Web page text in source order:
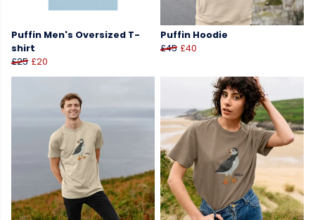
Puffin Men's Oversized T-
shirt
£25 £20
Puffin Hoodie
£45 £40